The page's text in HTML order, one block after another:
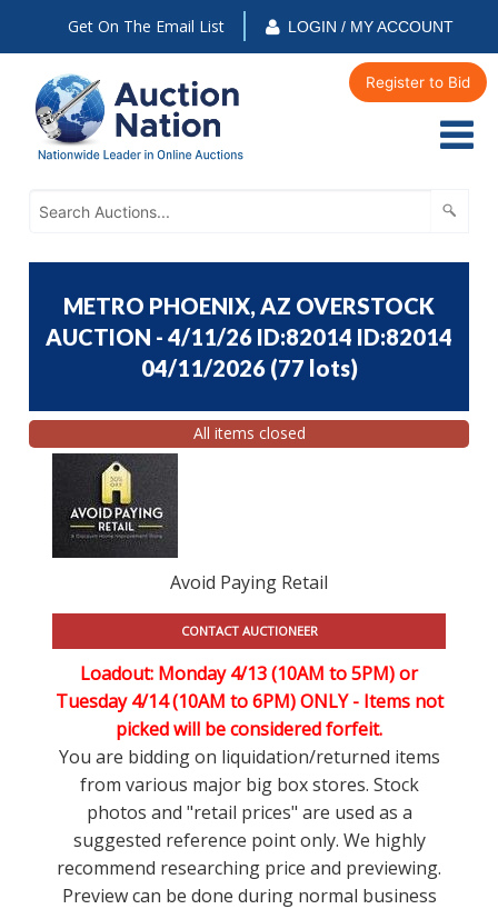
Get On The Email List LOGIN / MY ACCOUNT
Register to Bid
METRO PHOENIX, AZ OVERSTOCK
AUCTION - 4/11/26 ID:82014 ID:82014
04/11/2026 (77 lots)
All items closed
Avoid Paying Retail
CONTACT AUCTIONEER
Loadout: Monday 4/13 (10AM to 5PM) or
Tuesday 4/14 (10AM to 6PM) ONLY - Items not
picked will be considered forfeit.
You are bidding on liquidation/returned items
from various major big box stores. Stock
photos and "retail prices" are used as a
suggested reference point only. We highly
recommend researching price and previewing.
Preview can be done during normal business